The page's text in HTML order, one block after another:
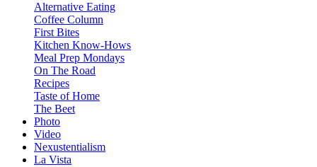
Alternative Eating
Coffee Column
First Bites
Kitchen Know-Hows
Meal Prep Mondays
On The Road
Recipes
Taste of Home
The Beet
Photo
Video
Nexustentialism
La Vista